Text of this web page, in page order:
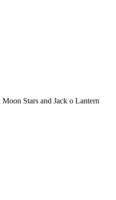
Stars and Jack o Lantern